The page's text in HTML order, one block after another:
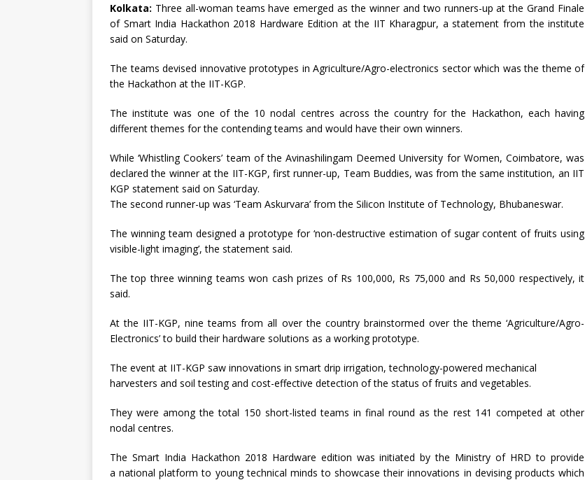
Kolkata: Three all-woman teams have emerged as the winner and two runners-up at the Grand Finale
of Smart India Hackathon 2018 Hardware Edition at the IIT Kharagpur, a statement from the institute
said on Saturday.
The teams devised innovative prototypes in Agriculture/Agro-electronics sector which was the theme of
the Hackathon at the IIT-KGP.
The institute was one of the 10 nodal centres across the country for the Hackathon, each having
different themes for the contending teams and would have their own winners.
While ‘Whistling Cookers’ team of the Avinashilingam Deemed University for Women, Coimbatore, was
declared the winner at the IIT-KGP, first runner-up, Team Buddies, was from the same institution, an IIT
KGP statement said on Saturday.
The second runner-up was ‘Team Askurvara’ from the Silicon Institute of Technology, Bhubaneswar.
The winning team designed a prototype for ‘non-destructive estimation of sugar content of fruits using
visible-light imaging’, the statement said.
The top three winning teams won cash prizes of Rs 100,000, Rs 75,000 and Rs 50,000 respectively, it
said.
At the IIT-KGP, nine teams from all over the country brainstormed over the theme ‘Agriculture/Agro-
Electronics’ to build their hardware solutions as a working prototype.
The event at IIT-KGP saw innovations in smart drip irrigation, technology-powered mechanical
harvesters and soil testing and cost-effective detection of the status of fruits and vegetables.
They were among the total 150 short-listed teams in final round as the rest 141 competed at other
nodal centres.
The Smart India Hackathon 2018 Hardware edition was initiated by the Ministry of HRD to provide
a national platform to young technical minds to showcase their innovations in devising products which